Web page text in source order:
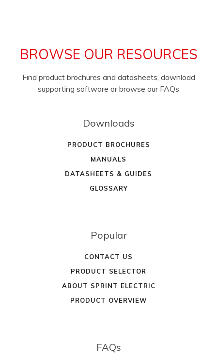
BROWSE OUR RESOURCES
Find product brochures and datasheets, download
supporting software or browse our FAQs
Downloads
PRODUCT BROCHURES
MANUALS
DATASHEETS & GUIDES
GLOSSARY
Popular
CONTACT US
PRODUCT SELECTOR
ABOUT SPRINT ELECTRIC
PRODUCT OVERVIEW
FAQs